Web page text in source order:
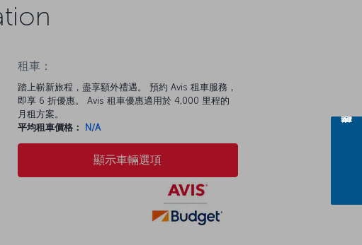
租車：
踏上嶄新旅程，盡享額外禮遇。 預約 Avis 租車服務，
即享 6 折優惠。 Avis 租車優惠適用於 4,000 里程的
月租方案。
平均租車價格：
N/A
顯示車輛選項